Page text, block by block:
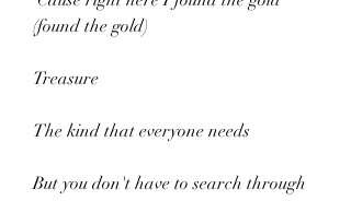
(found the gold)
Treasure
The kind that everyone needs
But you don't have to search through